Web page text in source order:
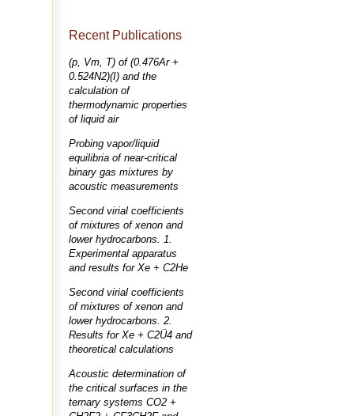
Recent Publications
(p, Vm, T) of (0.476Ar +
0.524N2)(I) and the
calculation of
thermodynamic properties
of liquid air
Probing vapor/liquid
equilibria of near-critical
binary gas mixtures by
acoustic measurements
Second virial coefficients
of mixtures of xenon and
lower hydrocarbons. 1.
Experimental apparatus
and results for Xe + C2He
Second virial coefficients
of mixtures of xenon and
lower hydrocarbons. 2.
Results for Xe + C2Ü4 and
theoretical calculations
Acoustic determination of
the critical surfaces in the
ternary systems CO2 +